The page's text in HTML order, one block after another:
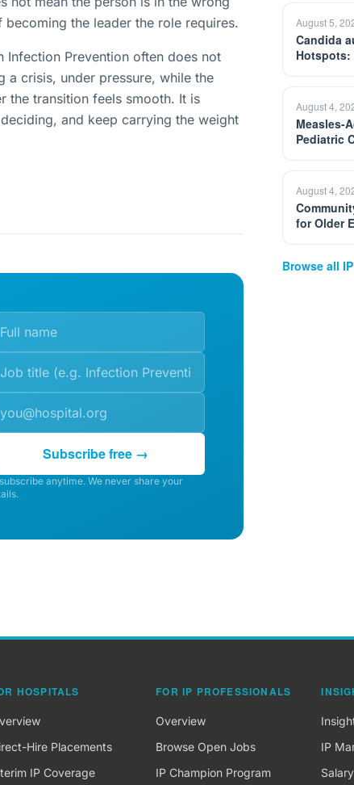
the leader the role requires.
Infection Prevention often does not
a crisis, under pressure, while the
the transition feels smooth. It is
and keep carrying the weight
Subscribe free →
anytime. We never share your
August 5,
Candida
Hotspots:
August 4,
Measles-
Pediatric
August 4,
for Older
Browse all
HOSPITALS
Hire Placements
IP Coverage
FOR IP PROFESSIONALS
Overview
Browse Open Jobs
IP Champion Program
IP